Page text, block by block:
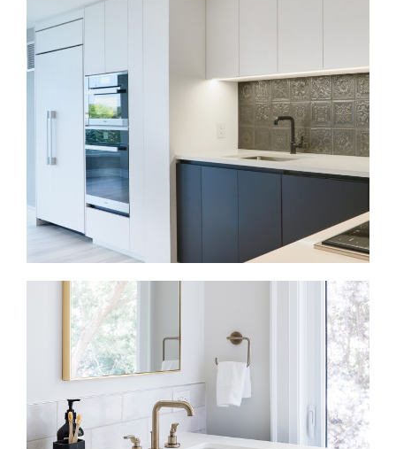
Condo Renovations in Dundas Square
rules, access, and timing. We update kitchens,
bathrooms, flooring, lighting, and built-ins so
compact spaces work better.
Kitchen Renovations in Dundas Square
A kitchen renovation should improve storage,
movement, and everyday use. We plan cabinetry,
counters, lighting, appliances, and layout together.